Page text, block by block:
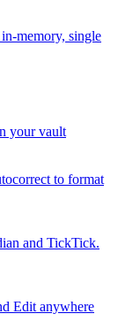
memory, single
your vault
to format
and TickTick.
Edit anywhere